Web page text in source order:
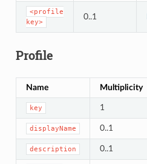
<profile
key>
0..1
Profile
Name Multiplicity
key 1
displayName 0..1
description 0..1